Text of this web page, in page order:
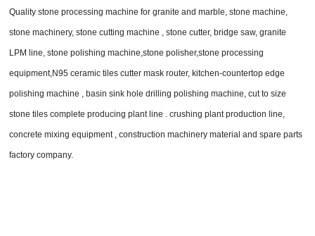
Quality stone processing machine for granite and marble, stone machine,
stone machinery, stone cutting machine , stone cutter, bridge saw, granite
LPM line, stone polishing machine,stone polisher,stone processing
equipment,N95 ceramic tiles cutter mask router, kitchen-countertop edge
polishing machine , basin sink hole drilling polishing machine, cut to size
stone tiles complete producing plant line . crushing plant production line,
concrete mixing equipment , construction machinery material and spare parts
factory company.